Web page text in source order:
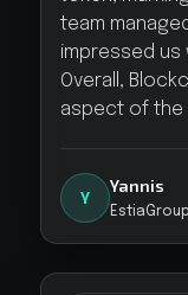
team
impressed us
Overall,
aspect of the
Y
Yannis
EstiaGroup